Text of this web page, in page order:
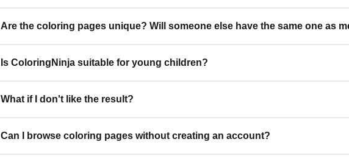
Are the coloring pages unique? Will someone else have the same one as
Is ColoringNinja suitable for young children?
What if I don't like the result?
Can I browse coloring pages without creating an account?